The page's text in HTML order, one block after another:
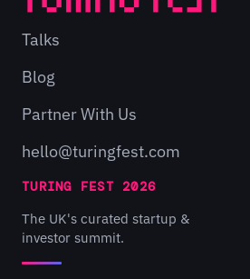
Talks
Blog
Partner With Us
hello@turingfest.com
TURING FEST 2026
The UK's curated startup &
investor summit.